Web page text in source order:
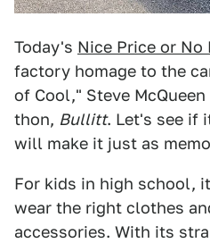
Today's Nice Price or No
factory homage to the
of Cool," Steve
thon, Bullitt. Let's see if
will make it just as
For kids in high school,
wear the right clothes
accessories. With its